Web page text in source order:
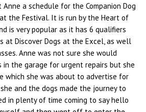
Anne a schedule for the Companion Dog
the Festival. It is run by the Heart of
is very popular as it has 6 qualifiers
at Discover Dogs at the Excel, as well
Anne was not sure she would
in the garage for urgent repairs but she
which she was about to advertise for
and the dogs made the journey to
in plenty of time coming to say hello